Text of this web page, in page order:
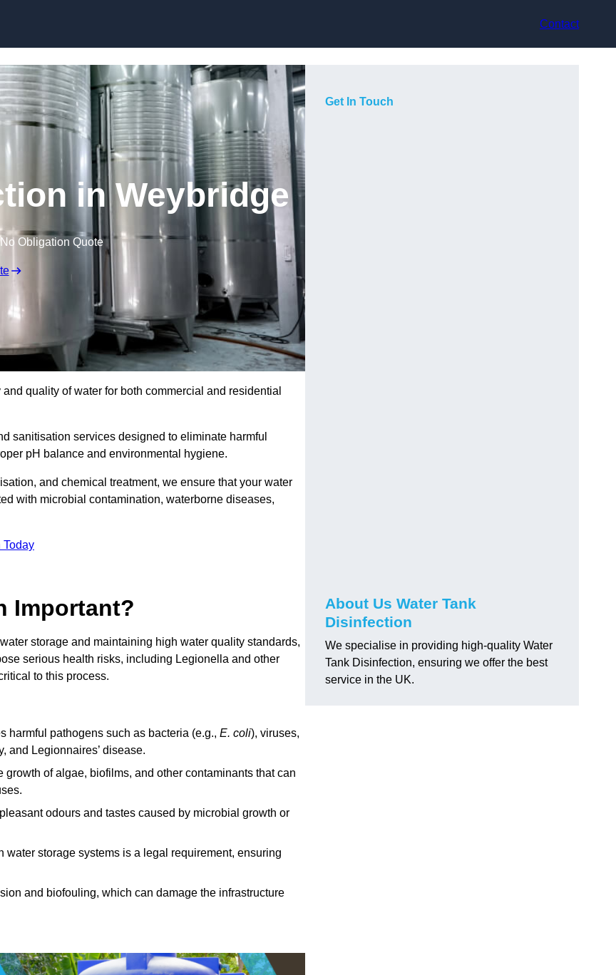
Contact
in Weybridge
Obligation Quote
quality of water for both commercial and residential
sanitisation services designed to eliminate harmful
pH balance and environmental hygiene.
and chemical treatment, we ensure that your water
with microbial contamination, waterborne diseases,
Today
Important?
storage and maintaining high water quality standards,
serious health risks, including Legionella and other
to this process.
harmful pathogens such as bacteria (e.g., E. coli), viruses,
and Legionnaires’ disease.
growth of algae, biofilms, and other contaminants that can
odours and tastes caused by microbial growth or
water storage systems is a legal requirement, ensuring
and biofouling, which can damage the infrastructure
Get In Touch
About Us Water Tank
Disinfection
We specialise in providing high-quality Water
Tank Disinfection, ensuring we offer the best
service in the UK.